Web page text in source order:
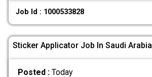
Job Id : 1000533828
Sticker Applicator Job In Saudi Arabia
Posted : Today